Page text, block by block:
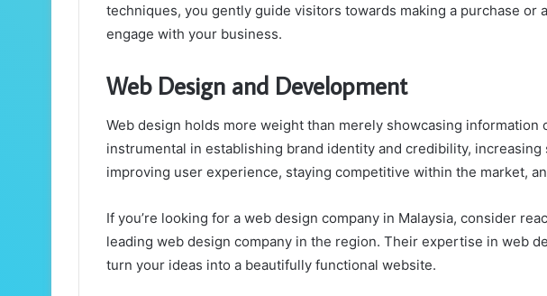
techniques, you gently guide visitors towards making a purchase or
engage with your business.
Web Design and Development
Web design holds more weight than merely showcasing information
instrumental in establishing brand identity and credibility, increasing
improving user experience, staying competitive within the market,
If you’re looking for a web design company in Malaysia, consider
leading web design company in the region. Their expertise in web
turn your ideas into a beautifully functional website.